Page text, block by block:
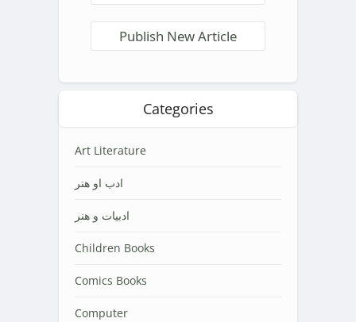
Publish New Article
Categories
Art Literature
ادب او هنر
ادبیات و هنر
Children Books
Comics Books
Computer